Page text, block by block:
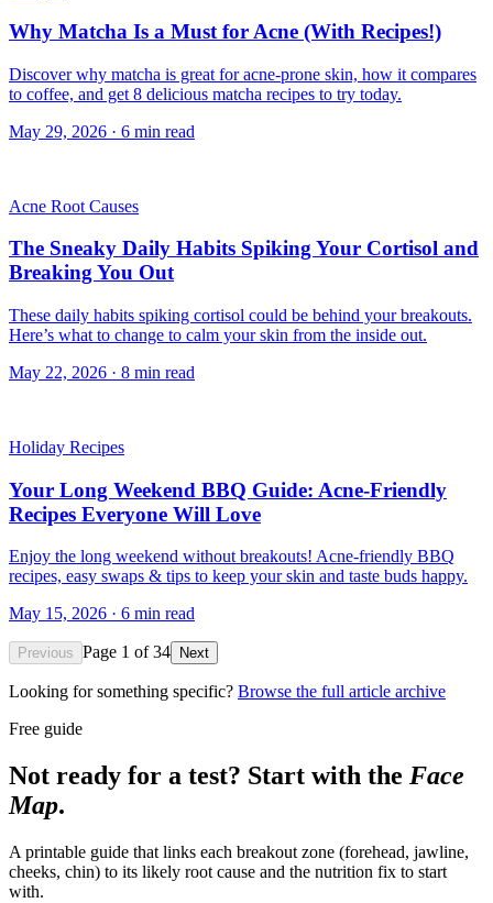
Why Matcha Is a Must for Acne (With Recipes!)
Discover why matcha is great for acne-prone skin, how it compares
to coffee, and get 8 delicious matcha recipes to try today.
May 29, 2026 · 6 min read
Acne Root Causes
The Sneaky Daily Habits Spiking Your Cortisol and
Breaking You Out
These daily habits spiking cortisol could be behind your breakouts.
Here’s what to change to calm your skin from the inside out.
May 22, 2026 · 8 min read
Holiday Recipes
Your Long Weekend BBQ Guide: Acne-Friendly
Recipes Everyone Will Love
Enjoy the long weekend without breakouts! Acne-friendly BBQ
recipes, easy swaps & tips to keep your skin and taste buds happy.
May 15, 2026 · 6 min read
Previous Page 1 of34 Next
Looking for something specific? Browse the full article archive
Free guide
Not ready for a test? Start with the Face
Map.
A printable guide that links each breakout zone (forehead, jawline,
cheeks, chin) to its likely root cause and the nutrition fix to start
with.